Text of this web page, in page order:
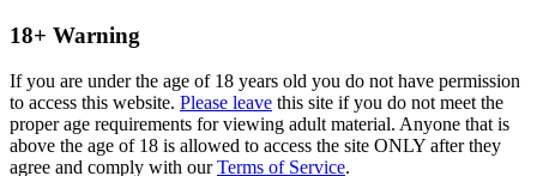
18+ Warning
If you are under the age of 18 years old you do not have permission
to access this website. Please leave this site if you do not meet the
proper age requirements for viewing adult material. Anyone that is
above the age of 18 is allowed to access the site ONLY after they
agree and comply with ourTerms of Service.